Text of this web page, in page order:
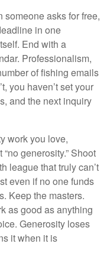
asks for free,
in one
End with a
Professionalism,
of fishing emails
you haven’t set your
and the next inquiry
work you love,
generosity.” Shoot
league that truly can’t
even if no one funds
Keep the masters.
as good as anything
Generosity loses
it when it is